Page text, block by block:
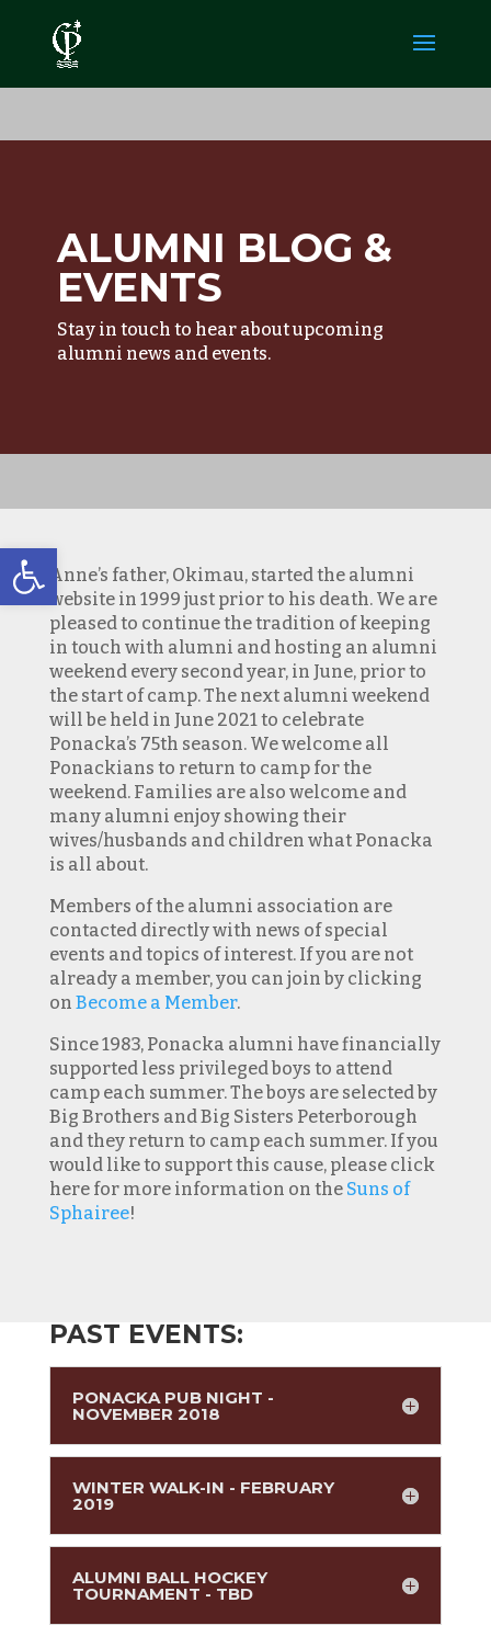
Open toolbar
ALUMNI BLOG &
EVENTS
Stay in touch to hear about upcoming
alumni news and events.
Anne’s father, Okimau, started the alumni
website in 1999 just prior to his death. We are
pleased to continue the tradition of keeping
in touch with alumni and hosting an alumni
weekend every second year, in June, prior to
the start of camp. The next alumni weekend
will be held in June 2021 to celebrate
Ponacka’s 75th season. We welcome all
Ponackians to return to camp for the
weekend. Families are also welcome and
many alumni enjoy showing their
wives/husbands and children what Ponacka
is all about.
Members of the alumni association are
contacted directly with news of special
events and topics of interest. If you are not
already a member, you can join by clicking
on Become a Member.
Since 1983, Ponacka alumni have financially
supported less privileged boys to attend
camp each summer. The boys are selected by
Big Brothers and Big Sisters Peterborough
and they return to camp each summer. If you
would like to support this cause, please click
here for more information on the Suns of
Sphairee!
PAST EVENTS:
PONACKA PUB NIGHT -
NOVEMBER 2018
WINTER WALK-IN - FEBRUARY
2019
ALUMNI BALL HOCKEY
TOURNAMENT - TBD